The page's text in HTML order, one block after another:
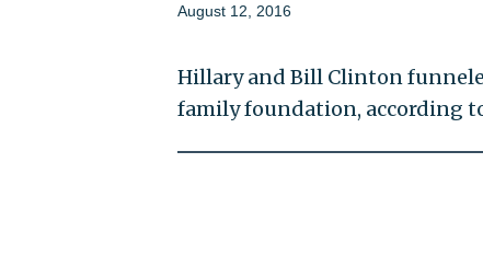
August 12, 2016
Hillary and Bill Clinton
family foundation, according